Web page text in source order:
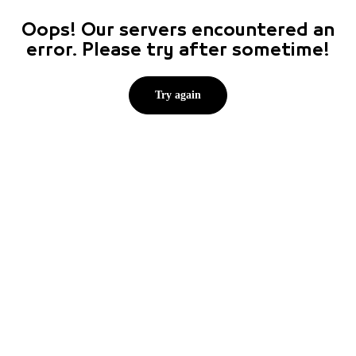
Oops! Our servers encountered an
error. Please try after sometime!
Try again